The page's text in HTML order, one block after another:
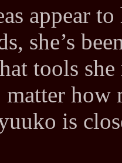
appear
she’s
tools
how
is